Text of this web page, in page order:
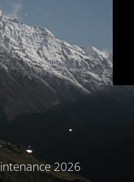
2026